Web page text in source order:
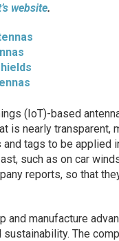
website.
(IoT)-based
is nearly transparent,
tags to be applied
such as on car
reports, so that
and manufacture
The